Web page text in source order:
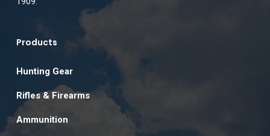
Products
Hunting Gear
Rifles & Firearms
Ammunition